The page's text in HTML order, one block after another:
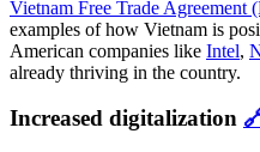
Vietnam Free Trade Agreement
examples of how Vietnam is
American companies like Intel,
already thriving in the country.
Increased digitalization